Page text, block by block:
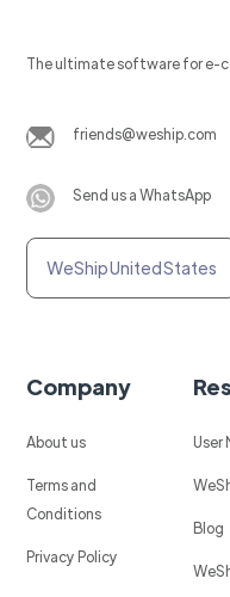
The ultimate software for e-
friends@weship.com
Send us a WhatsApp
WeShip United States
Company
About us
Terms and
Conditions
Privacy Policy
User
Blog